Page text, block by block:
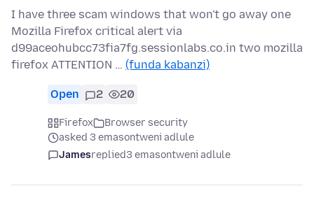
I have three scam windows that won't go away one
Mozilla Firefox critical alert via
d99aceohubcc73fia7fg.sessionlabs.co.in two mozilla
firefox ATTENTION … (funda kabanzi)
Open 2 20
Firefox
Browser security
asked 3 emasontweni adlule
Jamesreplied3 emasontweni adlule